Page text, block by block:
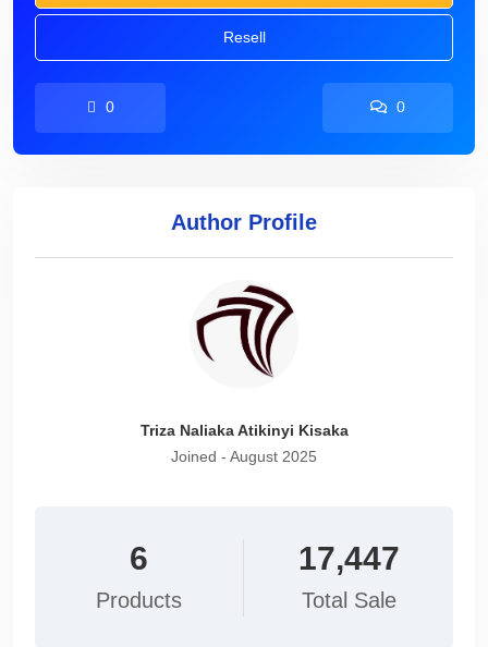
Resell
0 0
Author Profile
Triza Naliaka Atikinyi Kisaka
Joined - August 2025
6
Products
17,447
Total Sale